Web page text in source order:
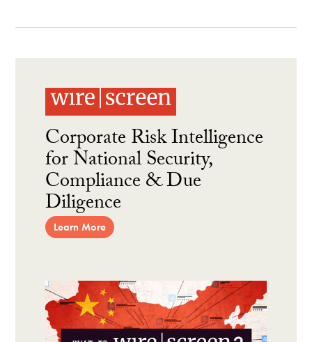
Corporate Risk Intelligence
for National Security,
Compliance & Due
Diligence
Learn More